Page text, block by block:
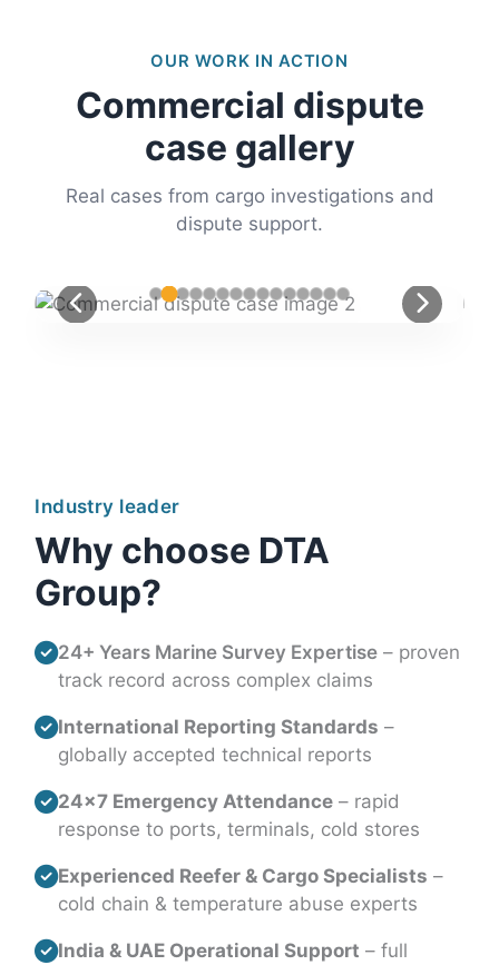
OUR WORK IN ACTION
Commercial dispute
case gallery
Real cases from cargo investigations and
dispute support.
Industry leader
Why choose DTA
Group?
24+ Years Marine Survey Expertise – proven
track record across complex claims
International Reporting Standards –
globally accepted technical reports
24×7 Emergency Attendance – rapid
response to ports, terminals, cold stores
Experienced Reefer & Cargo Specialists –
cold chain & temperature abuse experts
India & UAE Operational Support – full